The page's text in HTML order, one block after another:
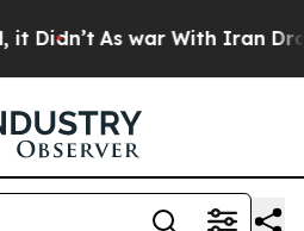
As war With Iran Drove